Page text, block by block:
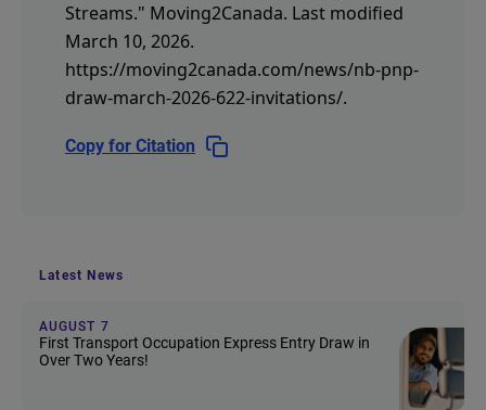
Streams." Moving2Canada. Last modified
March 10, 2026.
https://moving2canada.com/news/nb-pnp-
draw-march-2026-622-invitations/.
Copy for Citation
Latest News
AUGUST 7
First Transport Occupation Express Entry Draw in
Over Two Years!